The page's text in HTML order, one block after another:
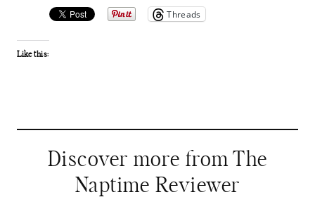
Threads
Like this:
Discover more from The
Naptime Reviewer